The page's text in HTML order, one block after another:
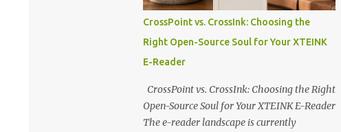
CrossPoint vs. CrossInk: Choosing the
Right Open-Source Soul for Your XTEINK
E-Reader
CrossPoint vs. CrossInk: Choosing the Right
Open-Source Soul for Your XTEINK E-Reader
The e-reader landscape is currently